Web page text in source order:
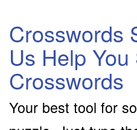
Crosswords
Us Help You
Crosswords
Your best tool for